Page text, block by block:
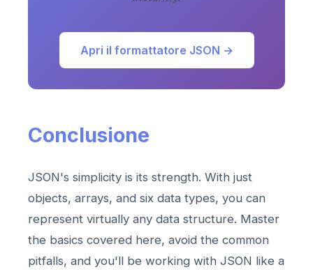
Apri il formattatore JSON →
Conclusione
JSON's simplicity is its strength. With just
objects, arrays, and six data types, you can
represent virtually any data structure. Master
the basics covered here, avoid the common
pitfalls, and you'll be working with JSON like a